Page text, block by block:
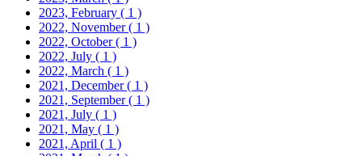
2023, February ( 1 )
2022, November( 1 )
2022, October( 1 )
2022, July ( 1 )
2022, March ( 1 )
2021, December( 1 )
2021, September( 1 )
2021, July ( 1 )
2021, May ( 1 )
2021, April ( 1 )